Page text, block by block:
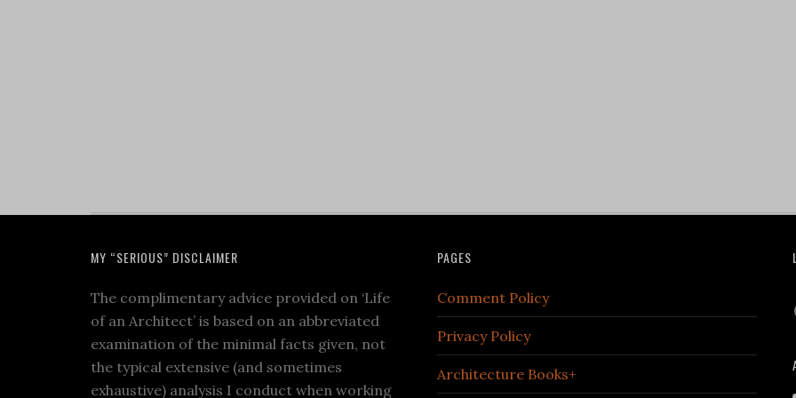
MY “SERIOUS” DISCLAIMER
The complimentary advice provided on ‘Life
of an Architect’ is based on an abbreviated
examination of the minimal facts given, not
the typical extensive (and sometimes
exhaustive) analysis I conduct when working
PAGES
Comment Policy
Privacy Policy
Architecture Books+